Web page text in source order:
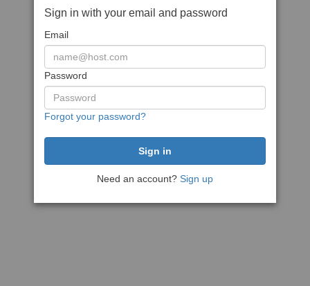
Sign in with your email and password
Email
Password
Forgot your password?
Need an account? Sign up